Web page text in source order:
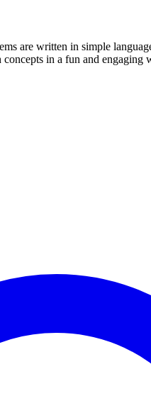
are written in simple
in a fun and engaging